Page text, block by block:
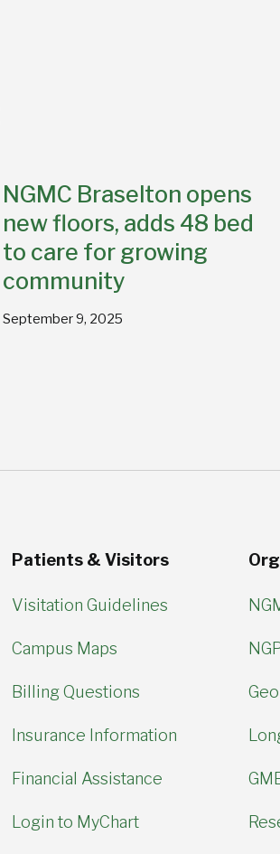
NGMC Braselton opens
new floors, adds 48 bed
to care for growing
community
September 9, 2025
Patients & Visitors
Visitation Guidelines
Campus Maps
Billing Questions
Insurance Information
Financial Assistance
Login to MyChart